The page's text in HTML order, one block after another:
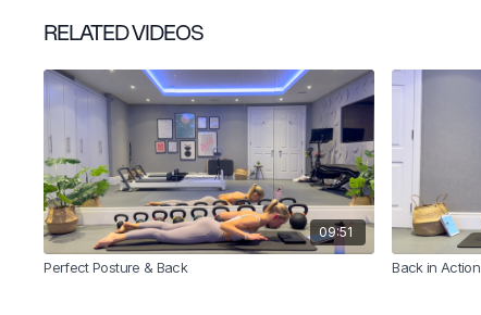
RELATED VIDEOS
09:51
Perfect Posture & Back Back in Action